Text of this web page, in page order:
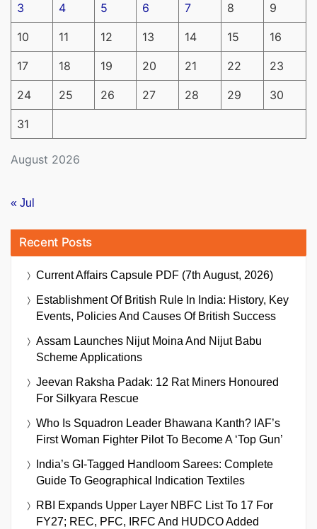
August 2026
3 4 5 6 7 8 9
10 11 12 13 14 15 16
17 18 19 20 21 22 23
24 25 26 27 28 29 30
31
« Jul
Recent Posts
Current Affairs Capsule PDF (7th August, 2026)
Establishment Of British Rule In India: History, Key
Events, Policies And Causes Of British Success
Assam Launches Nijut Moina And Nijut Babu
Scheme Applications
Jeevan Raksha Padak: 12 Rat Miners Honoured
For Silkyara Rescue
Who Is Squadron Leader Bhawana Kanth? IAF’s
First Woman Fighter Pilot To Become A ‘Top Gun’
India’s GI-Tagged Handloom Sarees: Complete
Guide To Geographical Indication Textiles
RBI Expands Upper Layer NBFC List To 17 For
FY27; REC, PFC, IRFC And HUDCO Added